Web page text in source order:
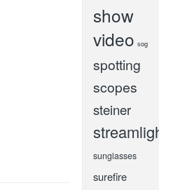
show
video sog
spotting
scopes
steiner
streamlight
sunglasses
surefire